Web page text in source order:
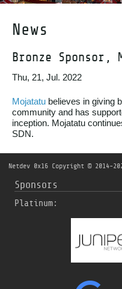
News
Bronze Sponsor,
Thu, 21, Jul. 2022
Mojatatu believes in giving
community and has
inception. Mojatatu
SDN.
Netdev 0x16 Copyright © 2014-
Sponsors
Platinum: